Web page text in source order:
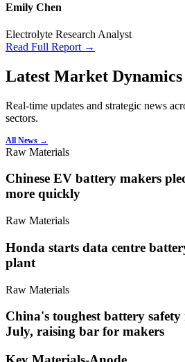
Emily Chen
Electrolyte Research Analyst
Read Full Report →
Latest Market Dynamics
Real-time updates and strategic news
sectors.
All News →
Raw Materials
Chinese EV battery makers
more quickly
Raw Materials
Honda starts data centre
plant
Raw Materials
China's toughest battery safety
July, raising bar for makers